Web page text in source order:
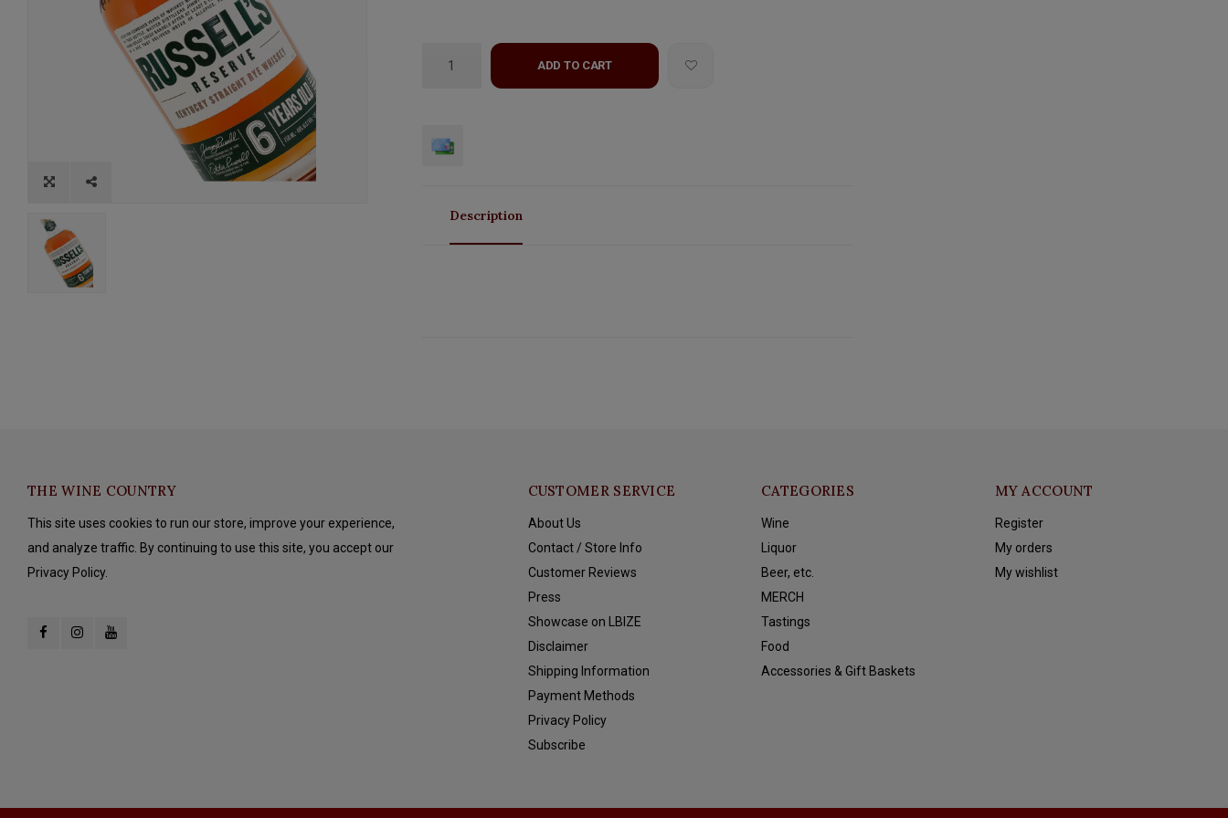
ADD TO CART
Description
THE WINE COUNTRY
This site uses cookies to run our store, improve your experience,
and analyze traffic. By continuing to use this site, you accept our
Privacy Policy.
CUSTOMER SERVICE
About Us
Contact / Store Info
Customer Reviews
Press
Showcase on LBIZE
Disclaimer
Shipping Information
Payment Methods
Privacy Policy
Subscribe
CATEGORIES
Wine
Liquor
Beer, etc.
MERCH
Tastings
Food
Accessories & Gift Baskets
MY ACCOUNT
Register
My orders
My wishlist